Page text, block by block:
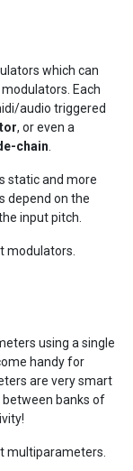
which can
Each
audio triggered
, or even a
chain
static and more
depend on the
input pitch.
modulators.
using a single
handy for
are very smart
banks of
multiparameters.